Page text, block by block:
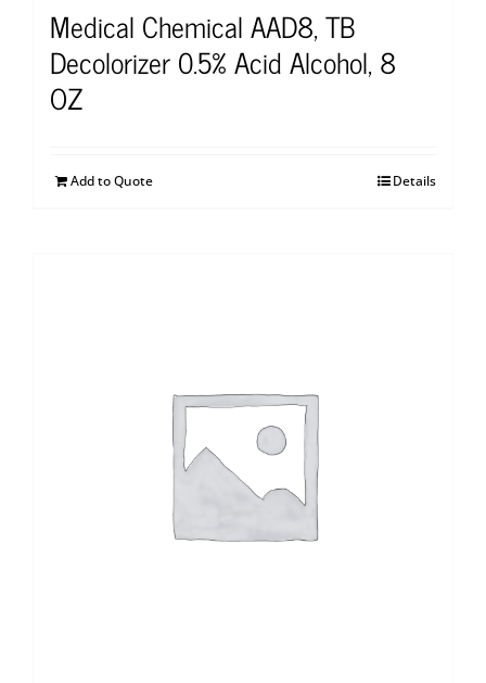
Medical Chemical AAD8, TB
Decolorizer 0.5% Acid Alcohol, 8
OZ
Add to Quote Details